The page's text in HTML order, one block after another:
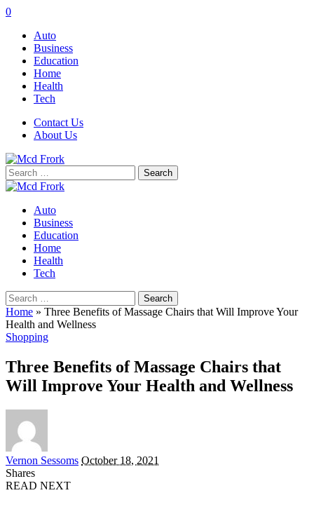
0
Auto
Business
Education
Home
Health
Tech
Contact Us
About Us
Search
for:
Auto
Business
Education
Home
Health
Tech
Search
for:
Home » Three Benefits of Massage Chairs that Will Improve Your
Health and Wellness
Shopping
Three Benefits of Massage Chairs that
Will Improve Your Health and Wellness
Posted
by
Vernon Sessoms October 18, 2021
Shares
READ NEXT